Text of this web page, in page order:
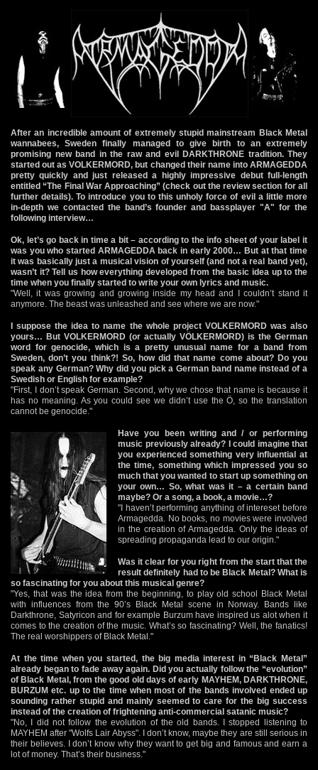
After an incredible amount of extremely stupid mainstream Black Metal
wannabees, Sweden finally managed to give birth to an extremely
promising new band in the raw and evil DARKTHRONE tradition. They
started out as VOLKERMORD, but changed their name into ARMAGEDDA
pretty quickly and just released a highly impressive debut full-length
entitled “The Final War Approaching” (check out the review section for all
further details). To introduce you to this unholy force of evil a little more
in-depth we contacted the band’s founder and bassplayer "A" for the
following interview…
Ok, let’s go back in time a bit – according to the info sheet of your label it
was you who started ARMAGEDDA back in early 2000… But at that time
it was basically just a musical vision of yourself (and not a real band yet),
wasn’t it? Tell us how everything developed from the basic idea up to the
time when you finally started to write your own lyrics and music.
"Well, it was growing and growing inside my head and I couldn’t stand it
anymore. The beast was unleashed and see where we are now."
I suppose the idea to name the whole project VOLKERMORD was also
yours… But VOLKERMORD (or actually VÖLKERMORD) is the German
word for genocide, which is a pretty unusual name for a band from
Sweden, don’t you think?! So, how did that name come about? Do you
speak any German? Why did you pick a German band name instead of a
Swedish or English for example?
"First, I don’t speak German. Second, why we chose that name is because it
has no meaning. As you could see we didn’t use the Ö, so the translation
cannot be genocide."
Have you been writing and / or performing
music previously already? I could imagine that
you experienced something very influential at
the time, something which impressed you so
much that you wanted to start up something on
your own… So, what was it – a certain band
maybe? Or a song, a book, a movie…?
"I haven’t performing anything of intereset before
Armagedda. No books, no movies were involved
in the creation of Armagedda. Only the ideas of
spreading propaganda lead to our origin."
Was it clear for you right from the start that the
result definitely had to be Black Metal? What is
so fascinating for you about this musical genre?
"Yes, that was the idea from the beginning, to play old school Black Metal
with influences from the 90’s Black Metal scene in Norway. Bands like
Darkthrone, Satyricon and for example Burzum have inspired us alot when it
comes to the creation of the music. What’s so fascinating? Well, the fanatics!
The real worshippers of Black Metal."
At the time when you started, the big media interest in “Black Metal”
already began to fade away again. Did you actually follow the “evolution”
of Black Metal, from the good old days of early MAYHEM, DARKTHRONE,
BURZUM etc. up to the time when most of the bands involved ended up
sounding rather stupid and mainly seemed to care for the big success
instead of the creation of frightening anti-commercial satanic music?
"No, I did not follow the evolution of the old bands. I stopped listening to
MAYHEM after "Wolfs Lair Abyss". I don’t know, maybe they are still serious in
their believes. I don’t know why they want to get big and famous and earn a
lot of money. That’s their business."